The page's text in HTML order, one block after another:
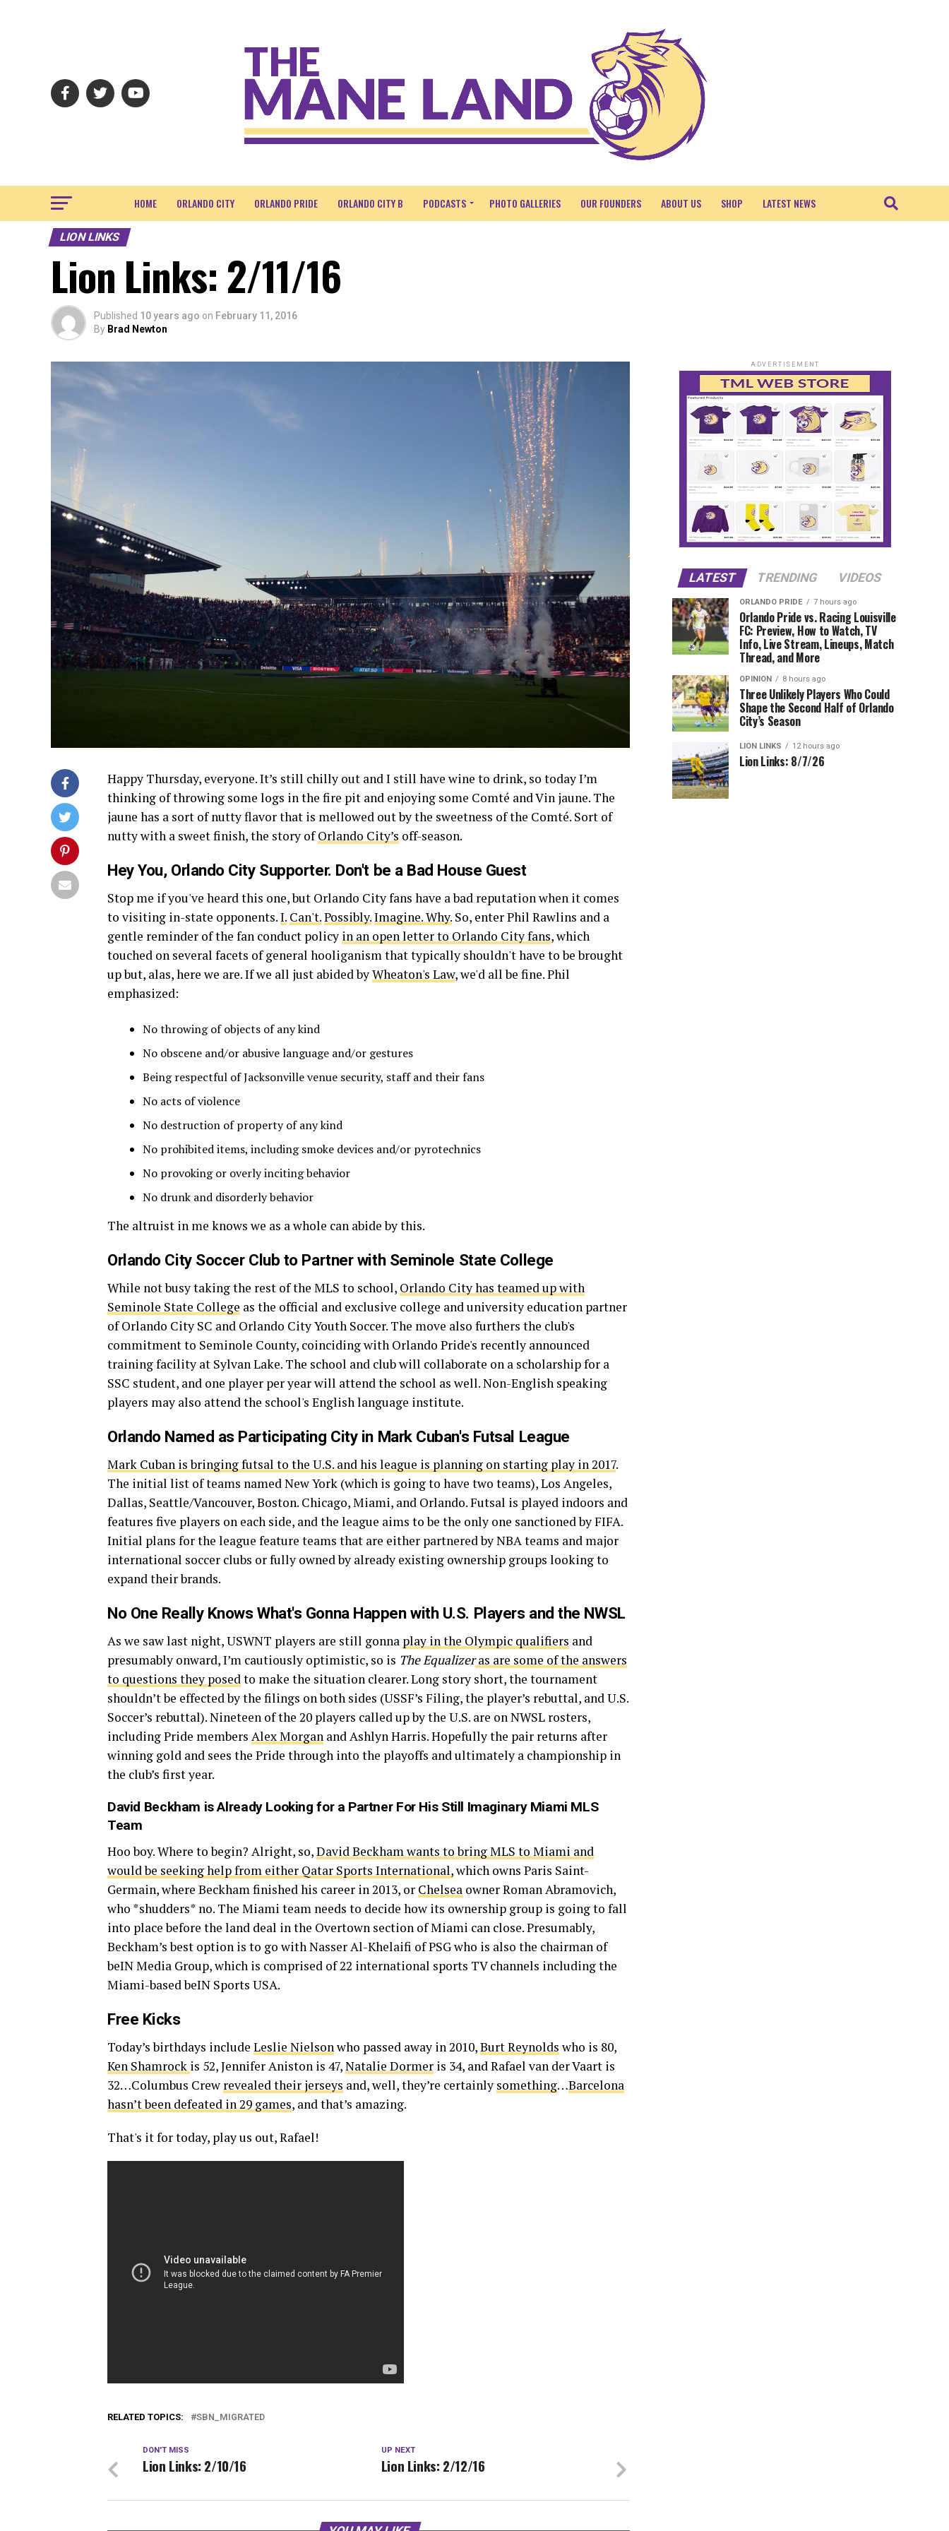
HOME ORLANDO CITY ORLANDO PRIDE ORLANDO CITY B PODCASTS PHOTO GALLERIES OUR FOUNDERS ABOUT US SHOP LATEST NEWS
LION LINKS
Lion Links: 2/11/16
Published 10 years ago on February 11, 2016
By Brad Newton
Happy Thursday, everyone. It’s still chilly out and I still have wine to drink, so today I’m
thinking of throwing some logs in the fire pit and enjoying some Comté and Vin jaune. The
jaune has a sort of nutty flavor that is mellowed out by the sweetness of the Comté. Sort of
nutty with a sweet finish, the story ofOrlando City’s off-season.
Hey You, Orlando City Supporter. Don't be a Bad House Guest
Stop me if you've heard this one, but Orlando City fans have a bad reputation when it comes
to visiting in-state opponents.I. Can't.Possibly.Imagine.Why. So, enter Phil Rawlins and a
gentle reminder of the fan conduct policy in an open letter to Orlando City fans, which
touched on several facets of general hooliganism that typically shouldn't have to be brought
up but, alas, here we are. If we all just abided byWheaton's Law, we'd all be fine. Phil
emphasized:
No throwing of objects of any kind
No obscene and/or abusive language and/or gestures
Being respectful of Jacksonville venue security, staff and their fans
No acts of violence
No destruction of property of any kind
No prohibited items, including smoke devices and/or pyrotechnics
No provoking or overly inciting behavior
No drunk and disorderly behavior
The altruist in me knows we as a whole can abide by this.
Orlando City Soccer Club to Partner with Seminole State College
While not busy taking the rest of the MLS to school, Orlando City has teamed up with
Seminole State College as the official and exclusive college and university education partner
of Orlando City SC and Orlando City Youth Soccer. The move also furthers the club's
commitment to Seminole County, coinciding with Orlando Pride's recently announced
training facility at Sylvan Lake. The school and club will collaborate on a scholarship for a
SSC student, and one player per year will attend the school as well. Non-English speaking
players may also attend the school's English language institute.
Orlando Named as Participating City in Mark Cuban's Futsal League
Mark Cuban is bringing futsal to the U.S. and his league is planning on starting play in 2017.
The initial list of teams named New York (which is going to have two teams), Los Angeles,
Dallas, Seattle/Vancouver, Boston. Chicago, Miami, and Orlando. Futsal is played indoors and
features five players on each side, and the league aims to be the only one sanctioned by FIFA.
Initial plans for the league feature teams that are either partnered by NBA teams and major
international soccer clubs or fully owned by already existing ownership groups looking to
expand their brands.
No One Really Knows What's Gonna Happen with U.S. Players and the NWSL
As we saw last night, USWNT players are still gonna play in the Olympic qualifiers and
presumably onward, I’m cautiously optimistic, so is The Equalizer as are some of the answers
to questions they posedto make the situation clearer. Long story short, the tournament
shouldn’t be effected by the filings on both sides (USSF’s Filing, the player’s rebuttal, and U.S.
Soccer’s rebuttal). Nineteen of the 20 players called up by the U.S. are on NWSL rosters,
including Pride members Alex Morgan and Ashlyn Harris. Hopefully the pair returns after
winning gold and sees the Pride through into the playoffs and ultimately a championship in
the club’s first year.
David Beckham is Already Looking for a Partner For His Still Imaginary Miami MLS
Team
Hoo boy. Where to begin? Alright, so,David Beckham wants to bring MLS to Miami and
would be seeking help from either Qatar Sports International,which owns Paris Saint-
Germain, where Beckham finished his career in 2013, or Chelsea owner Roman Abramovich,
who *shudders* no. The Miami team needs to decide how its ownership group is going to fall
into place before the land deal in the Overtown section of Miami can close. Presumably,
Beckham’s best option is to go with Nasser Al-Khelaifi of PSG who is also the chairman of
beIN Media Group, which is comprised of 22 international sports TV channels including the
Miami-based beIN Sports USA.
Free Kicks
Today’s birthdays include Leslie Nielsonwho passed away in 2010,Burt Reynolds who is 80,
Ken Shamrock is 52, Jennifer Aniston is 47,Natalie Dormer is 34, and Rafael van der Vaart is
32…Columbus Crew revealed their jerseys and, well, they’re certainly something…Barcelona
hasn’t been defeated in 29 games, and that’s amazing.
That's it for today, play us out, Rafael!
RELATED TOPICS: SBN_MIGRATED
UP NEXT
Lion Links: 2/12/16
DON'T MISS
Lion Links: 2/10/16
ADVERTISEMENT
LATEST TRENDING VIDEOS
ORLANDO PRIDE 7 hours ago
Orlando Pride vs. Racing Louisville
FC: Preview, How to Watch, TV
Info, Live Stream, Lineups, Match
Thread, and More
OPINION 8 hours ago
Three Unlikely Players Who Could
Shape the Second Half of Orlando
City’s Season
LION LINKS 12 hours ago
Lion Links: 8/7/26